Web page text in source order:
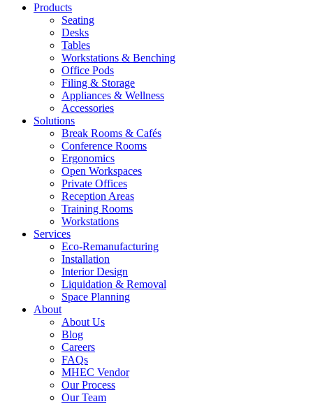
Products
Seating
Desks
Tables
Workstations & Benching
Office Pods
Filing & Storage
Appliances & Wellness
Accessories
Solutions
Break Rooms & Cafés
Conference Rooms
Ergonomics
Open Workspaces
Private Offices
Reception Areas
Training Rooms
Workstations
Services
Eco-Remanufacturing
Installation
Interior Design
Liquidation & Removal
Space Planning
About
About Us
Blog
Careers
FAQs
MHEC Vendor
Our Process
Our Team